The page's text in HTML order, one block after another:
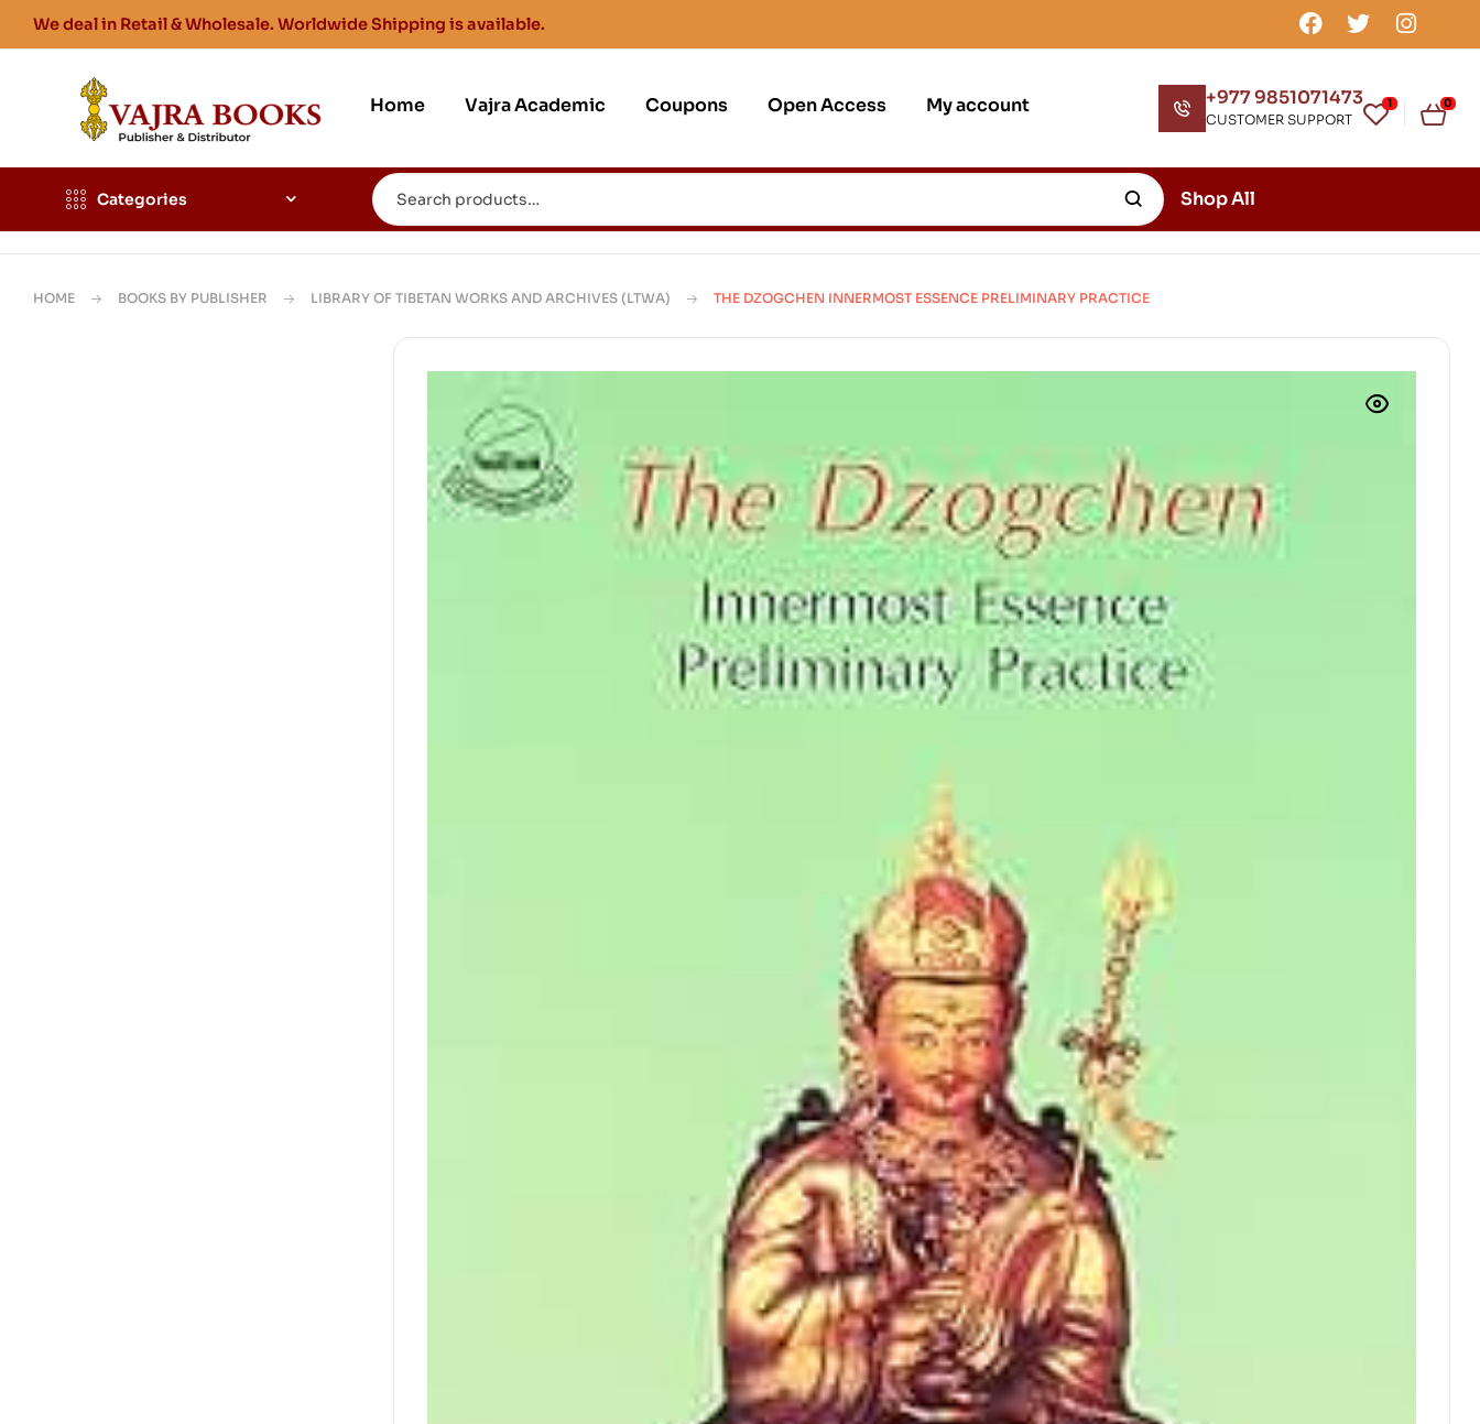
We deal in Retail & Wholesale. Worldwide Shipping is available.
Home Vajra Academic Coupons Open Access My account +977 9851071473
CUSTOMER SUPPORT
1 0
Categories Shop All
HOME BOOKS BY PUBLISHER LIBRARY OF TIBETAN WORKS AND ARCHIVES (LTWA) THE DZOGCHEN INNERMOST ESSENCE PRELIMINARY PRACTICE